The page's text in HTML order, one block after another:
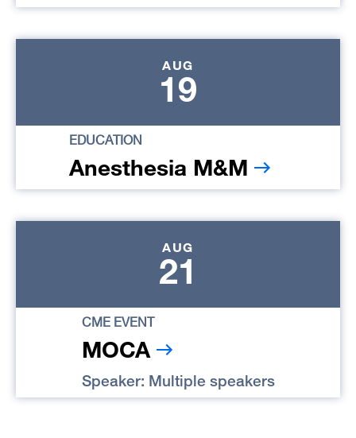
AUG
19
EDUCATION
Anesthesia M&M
AUG
21
CME EVENT
MOCA
Speaker: Multiple speakers